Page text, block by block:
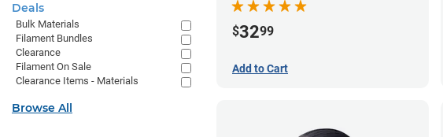
$3299
Add to Cart
Deals
Bulk Materials
Filament Bundles
Clearance
Filament On Sale
Clearance Items - Materials
Browse All